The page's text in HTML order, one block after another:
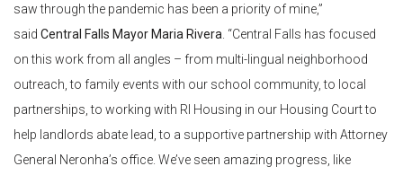
saw through the pandemic has been a priority of mine,”
said Central Falls Mayor Maria Rivera . “Central Falls has focused
on this work from all angles – from multi-lingual neighborhood
outreach, to family events with our school community, to local
partnerships, to working with RI Housing in our Housing Court to
help landlords abate lead, to a supportive partnership with Attorney
General Neronha’s office. We’ve seen amazing progress, like